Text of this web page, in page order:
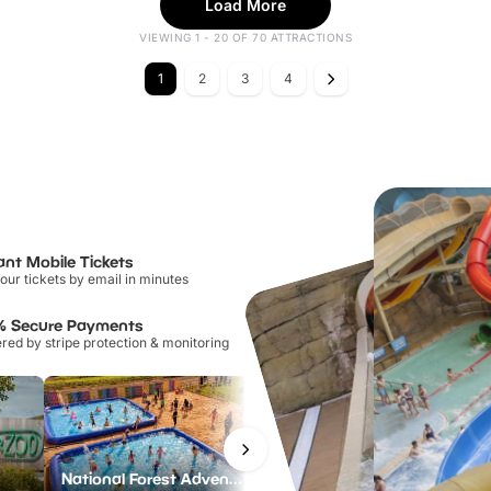
Load More
VIEWING 1 - 20 OF 70 ATTRACTIONS
1 2 3 4
Mobile Tickets
tickets by email in minutes
Secure Payments
by stripe protection & monitoring
National Forest Adventure Farm Twinlakes Park